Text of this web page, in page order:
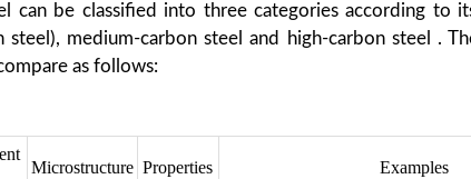
can be classified into three categories according to
steel), medium-carbon steel and high-carbon steel .
as follows:
Microstructure Properties Examples